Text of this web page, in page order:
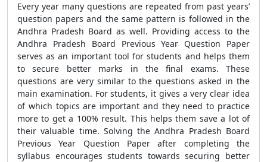
Every year many questions are repeated from past years’
question papers and the same pattern is followed in the
Andhra Pradesh Board as well. Providing access to the
Andhra Pradesh Board Previous Year Question Paper
serves as an important tool for students and helps them
to secure better marks in the final exams. These
questions are very similar to the questions asked in the
main examination. For students, it gives a very clear idea
of which topics are important and they need to practice
more to get a 100% result. This helps them save a lot of
their valuable time. Solving the Andhra Pradesh Board
Previous Year Question Paper after completing the
syllabus encourages students towards securing better